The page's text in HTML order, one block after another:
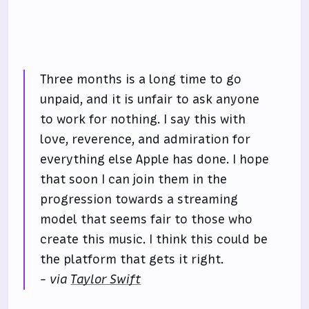
Three months is a long time to go
unpaid, and it is unfair to ask anyone
to work for nothing. I say this with
love, reverence, and admiration for
everything else Apple has done. I hope
that soon I can join them in the
progression towards a streaming
model that seems fair to those who
create this music. I think this could be
the platform that gets it right.
- via Taylor Swift